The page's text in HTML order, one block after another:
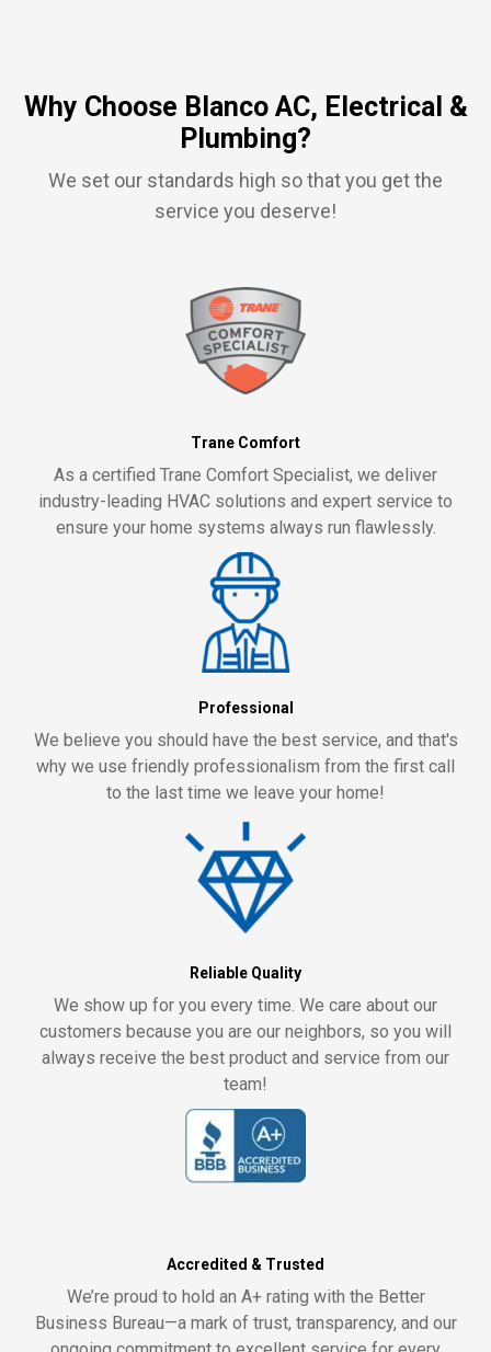
Why Choose Blanco AC, Electrical &
Plumbing?
We set our standards high so that you get the
service you deserve!
Trane Comfort
As a certified Trane Comfort Specialist, we deliver
industry-leading HVAC solutions and expert service to
ensure your home systems always run flawlessly.
Professional
We believe you should have the best service, and that's
why we use friendly professionalism from the first call
to the last time we leave your home!
Reliable Quality
We show up for you every time. We care about our
customers because you are our neighbors, so you will
always receive the best product and service from our
team!
Accredited & Trusted
We’re proud to hold an A+ rating with the Better
Business Bureau—a mark of trust, transparency, and our